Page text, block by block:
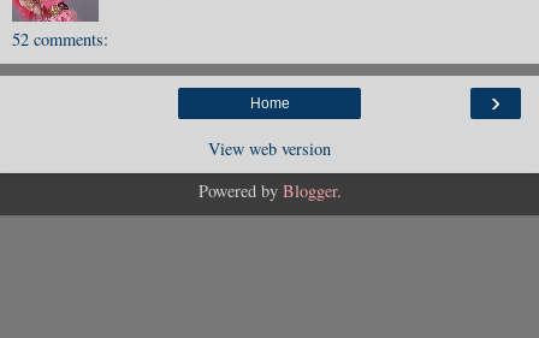
52 comments:
›
Home
View web version
Powered by Blogger.